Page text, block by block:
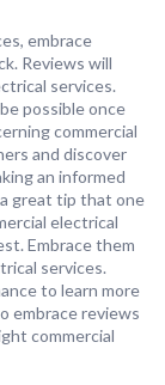
embrace
Reviews will
services.
possible once
commercial
and discover
an informed
great tip that one
electrical
Embrace them
services.
to learn more
embrace reviews
commercial